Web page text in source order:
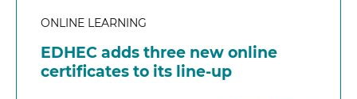
ONLINE LEARNING
EDHEC adds three new online
certificates to its line-up